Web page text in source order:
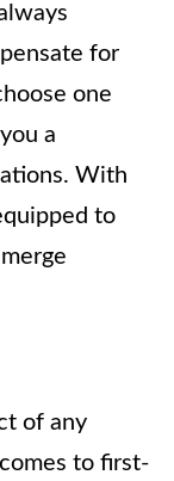
for
one
a
With
to
of any
to first-